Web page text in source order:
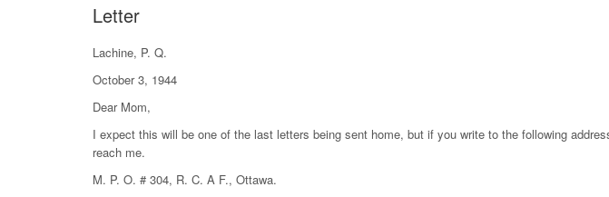
Letter
Lachine, P. Q.
October 3, 1944
Dear Mom,
I expect this will be one of the last letters being sent home, but if you write to the following
reach me.
M. P. O. # 304, R. C. A F., Ottawa.